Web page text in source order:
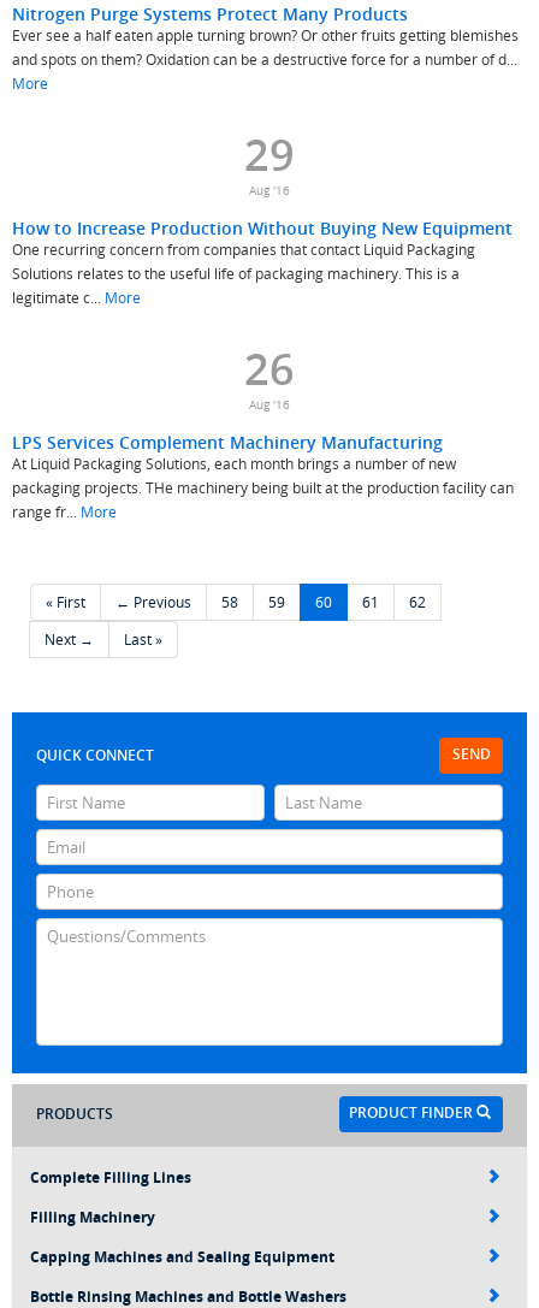
Nitrogen Purge Systems Protect Many Products
Ever see a half eaten apple turning brown? Or other fruits getting blemishes
and spots on them? Oxidation can be a destructive force for a number of d...
More
29
Aug '16
How to Increase Production Without Buying New Equipment
One recurring concern from companies that contact Liquid Packaging
Solutions relates to the useful life of packaging machinery. This is a
legitimate c... More
26
Aug '16
LPS Services Complement Machinery Manufacturing
At Liquid Packaging Solutions, each month brings a number of new
packaging projects. THe machinery being built at the production facility can
range fr... More
« First ← Previous 58 59 60 61
62
Next →
Last »
SEND
QUICK CONNECT
PRODUCT FINDER
PRODUCTS
Complete Filling Lines
Filling Machinery
Capping Machines and Sealing Equipment
Bottle Rinsing Machines and Bottle Washers